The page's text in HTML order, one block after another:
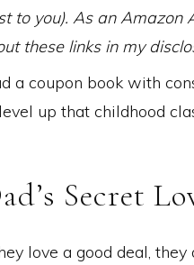
to you). As an Amazon
these links in my
a coupon book with
up that childhood
Secret
love a good deal,